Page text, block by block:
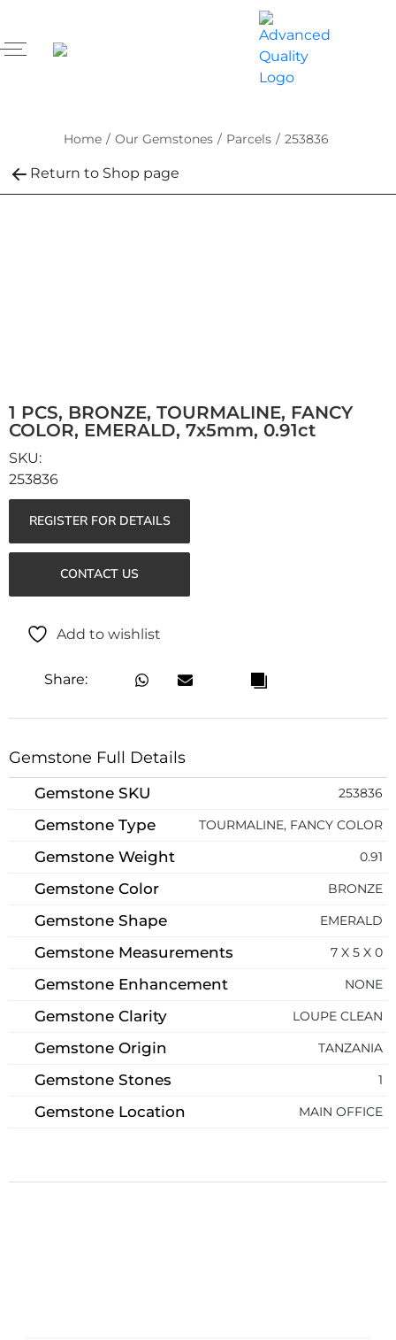
Home / Our Gemstones / Parcels / 253836
Return to Shop page
1 PCS, BRONZE, TOURMALINE, FANCY
COLOR, EMERALD, 7x5mm, 0.91ct
253836
REGISTER FOR DETAILS
CONTACT US
Add to wishlist
Share:
Gemstone Full Details
Gemstone SKU 253836
Gemstone Type TOURMALINE, FANCY COLOR
Gemstone Weight 0.91
Gemstone Color BRONZE
Gemstone Shape EMERALD
Gemstone Measurements 7 X 5 X 0
Gemstone Enhancement NONE
Gemstone Clarity LOUPE CLEAN
Gemstone Origin TANZANIA
Gemstone Stones 1
Gemstone Location MAIN OFFICE